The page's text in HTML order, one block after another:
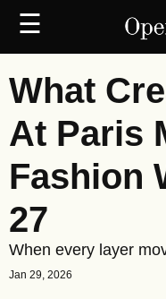
☰
What
At Paris
Fashion
27
When every layer
Jan 29, 2026